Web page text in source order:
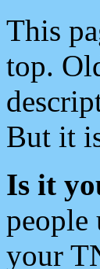
This
top.
But it
Is it
people
your